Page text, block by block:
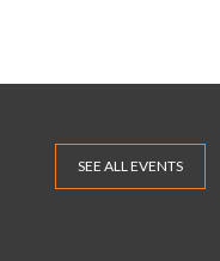
SEE ALL EVENTS